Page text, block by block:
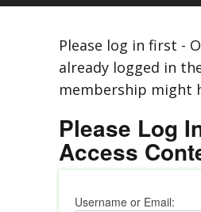
Please log in first -
already logged in
membership might
Please Log
Access
Username or Email: